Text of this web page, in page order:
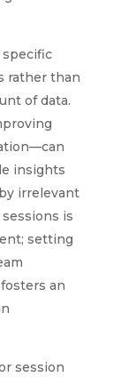
specific
rather than
of data.
insights
irrelevant
is
setting
an
session